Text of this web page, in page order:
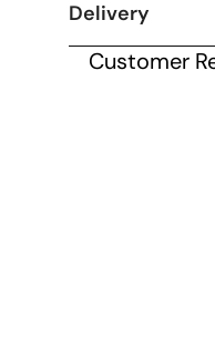
Delivery
Customer